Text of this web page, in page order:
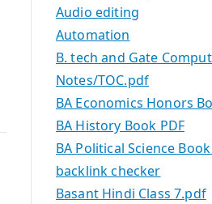
Audio editing
Automation
B. tech and Gate
Notes/TOC.pdf
BA Economics Honors
BA History Book PDF
BA Political Science
backlink checker
Basant Hindi Class 7.pdf